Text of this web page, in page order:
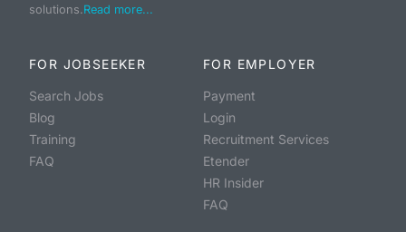
solutions.Read more...
FOR JOBSEEKER
Search Jobs
Blog
Training
FAQ
FOR EMPLOYER
Payment
Login
Recruitment Services
Etender
HR Insider
FAQ